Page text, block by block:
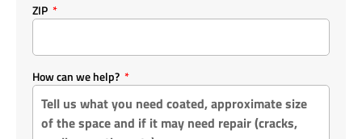
ZIP
How can we help?